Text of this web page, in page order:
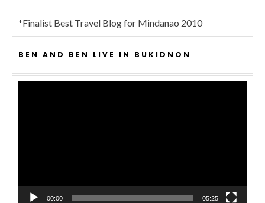
*Finalist Best Travel Blog for Mindanao 2010
BEN AND BEN LIVE IN BUKIDNON
00:00 05:25